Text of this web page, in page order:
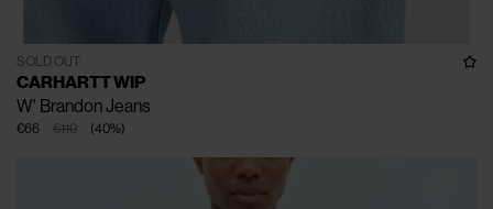
SOLD OUT
CARHARTT WIP
W' Brandon Jeans
€110
€66 (40%)